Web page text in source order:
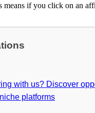
if you click on an
with us? Discover
platforms